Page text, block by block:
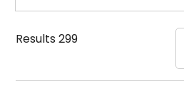
Strap
Mechanism・Water
Results299